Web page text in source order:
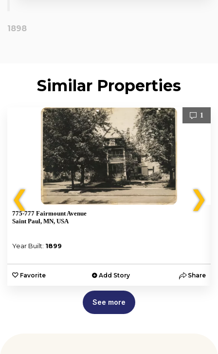
1898
Similar Properties
❮
1
775-777 Fairmount Avenue
Saint Paul, MN, USA
Year Built: 1899
Favorite Add Story Share
❯
See more